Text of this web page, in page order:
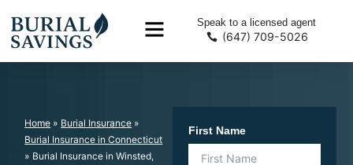
Speak to a licensed agent
(647) 709-5026
Home » Burial Insurance »
Burial Insurance in Connecticut
» Burial Insurance in Winsted,
First Name